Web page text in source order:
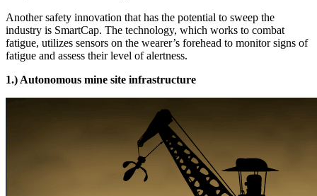
Another safety innovation that has the potential to sweep the
industry is SmartCap. The technology, which works to combat
fatigue, utilizes sensors on the wearer’s forehead to monitor signs of
fatigue and assess their level of alertness.
1.) Autonomous mine site infrastructure